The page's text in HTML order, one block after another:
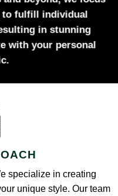
to fulfill individual
in stunning
with your personal
specialize in creating
unique style. Our team